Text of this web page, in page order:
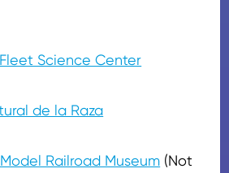
Science Center
de la Raza
Railroad Museum (Not